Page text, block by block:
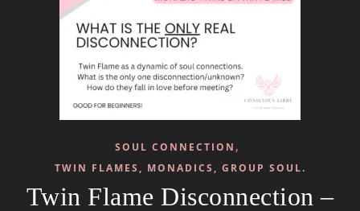
SOUL CONNECTION ,
TWIN FLAMES, MONADICS, GROUP SOUL.
Twin Flame Disconnection –